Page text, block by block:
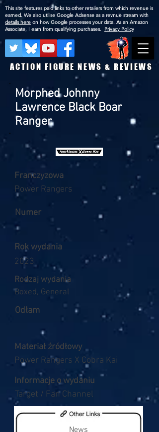
ACTION FIGURE NEWS & REVIEWS
This site features paid links to other retailers from which revenue is
earned. We also utilise Google Adsense as a revnue stream with
details here on how Google processes your data. As an Amazon
Associate, I earn from qualifying purchases. Privacy Policy
Morphed Johnny
Lawrence Black Boar
Ranger
Franczyzowa
Power Rangers
Numer
Rok wydania
2023
Rodzaj wydania
Boxed, General
Odłam
Materiał źródłowy
Power Rangers X Cobra Kai
Informacje o wydaniu
Target / Fan Channel
News